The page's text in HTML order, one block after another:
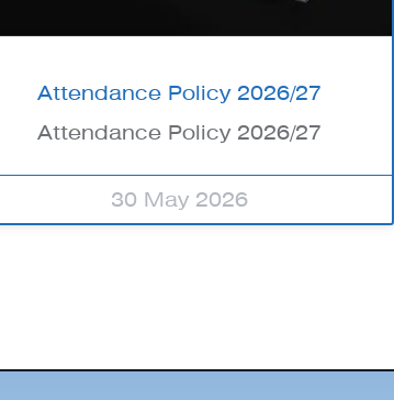
Attendance Policy 2026/27
Attendance Policy 2026/27
30 May 2026